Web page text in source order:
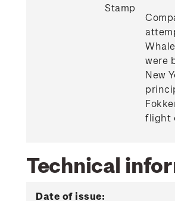
Stamp
were
New
flight
Technical
Date of issue: